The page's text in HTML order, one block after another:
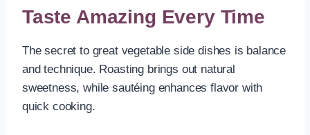
Taste Amazing Every Time
The secret to great vegetable side dishes is balance
and technique. Roasting brings out natural
sweetness, while sautéing enhances flavor with
quick cooking.